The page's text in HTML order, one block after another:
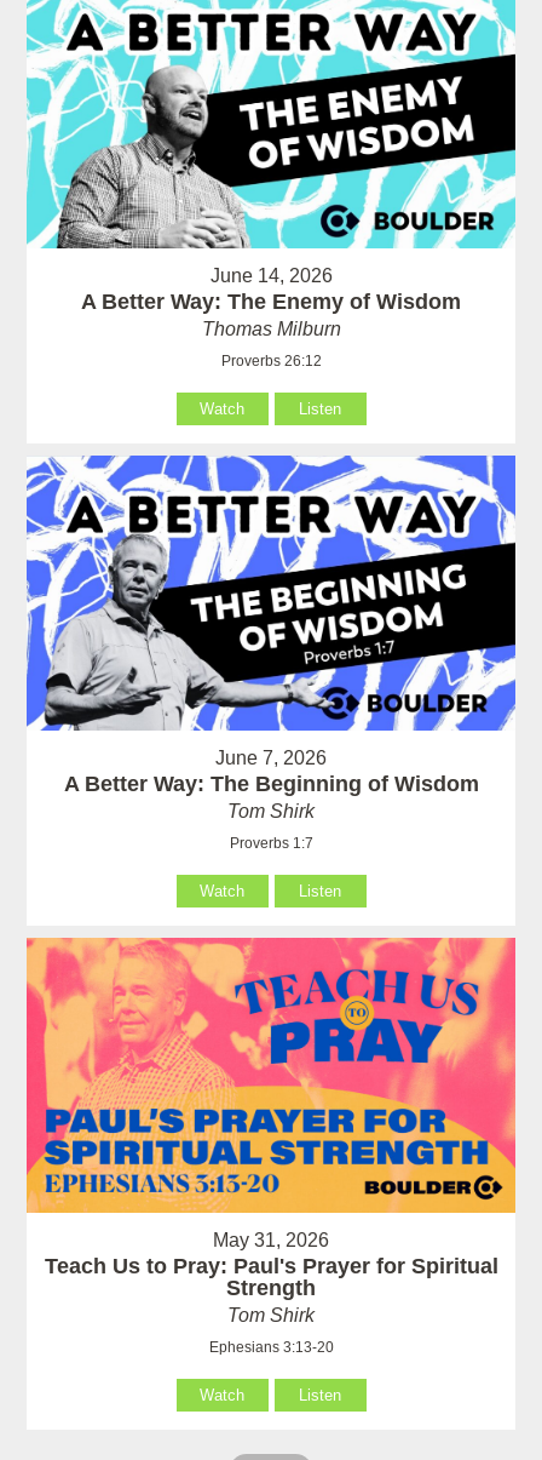
June 14, 2026
A Better Way: The Enemy of Wisdom
Thomas Milburn
Proverbs 26:12
Watch Listen
June 7, 2026
A Better Way: The Beginning of Wisdom
Tom Shirk
Proverbs 1:7
Watch Listen
May 31, 2026
Teach Us to Pray: Paul's Prayer for Spiritual
Strength
Tom Shirk
Ephesians 3:13-20
Watch Listen